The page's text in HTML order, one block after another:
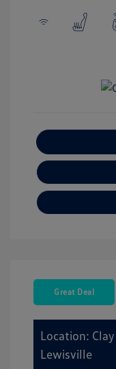
Great Deal
Location:
Lewisville